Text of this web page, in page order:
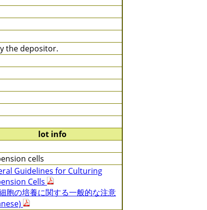
the depositor.
lot info
cells
Guidelines for Culturing
Cells
胞の培養に関する一般的な注意